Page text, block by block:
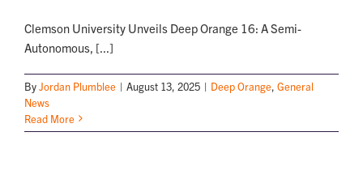
Clemson University Unveils Deep Orange 16: A Semi-
Autonomous, [...]
ByJordan Plumblee | August 13, 2025 | Deep Orange, General
News
Read More